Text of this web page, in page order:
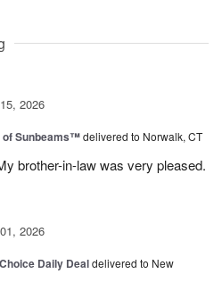
2026
of Sunbeams™delivered to Norwalk, CT
brother-in-law was very pleased.
2026
Daily Dealdelivered to New